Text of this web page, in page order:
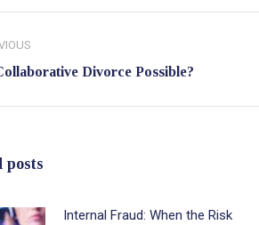
Divorce Possible?
posts
Internal Fraud: When the Risk